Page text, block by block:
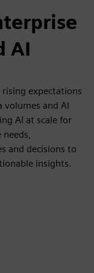
AI
expectations
volumes and AI
AI at scale for
and decisions to
insights.